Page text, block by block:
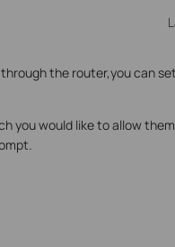
the router,you can set
you would like to allow